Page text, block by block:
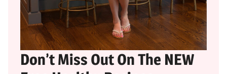
Don’t Miss Out On The NEW